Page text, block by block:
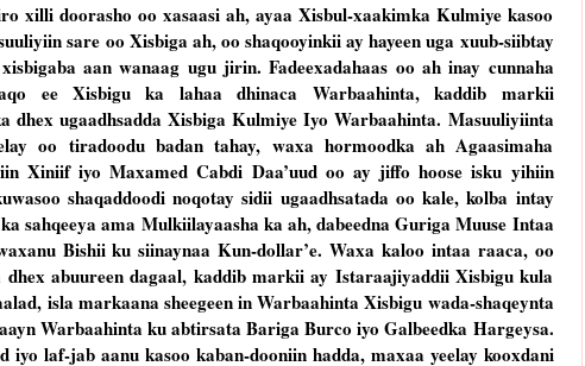
xilli doorasho oo xasaasi ah, ayaa Xisbul-xaakimka Kulmiye kasoo
sare oo Xisbiga ah, oo shaqooyinkii ay hayeen uga xuub-siibtay
aan wanaag ugu jirin. Fadeexadahaas oo ah inay cunnaha
ee Xisbigu ka lahaa dhinaca Warbaahinta, kaddib markii
dhex ugaadhsadda Xisbiga Kulmiye Iyo Warbaahinta. Masuuliyiinta
oo tiradoodu badan tahay, waxa hormoodka ah Agaasimaha
Xiniif iyo Maxamed Cabdi Daa’uud oo ay jiffo hoose isku yihiin
shaqaddoodi noqotay sidii ugaadhsatada oo kale, kolba intay
sahqeeya ama Mulkiilayaasha ka ah, dabeedna Guriga Muuse Intaa
Bishii ku siinaynaa Kun-dollar’e. Waxa kaloo intaa raaca, oo
abuureen dagaal, kaddib markii ay Istaraajiyaddii Xisbigu kula
isla markaana sheegeen in Warbaahinta Xisbigu wada-shaqeynta
Warbaahinta ku abtirsata Bariga Burco iyo Galbeedka Hargeysa.
laf-jab aanu kasoo kaban-dooniin hadda, maxaa yeelay kooxdani